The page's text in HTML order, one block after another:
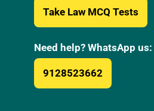
Take Law MCQ Tests
Need help? WhatsApp us:
9128523662